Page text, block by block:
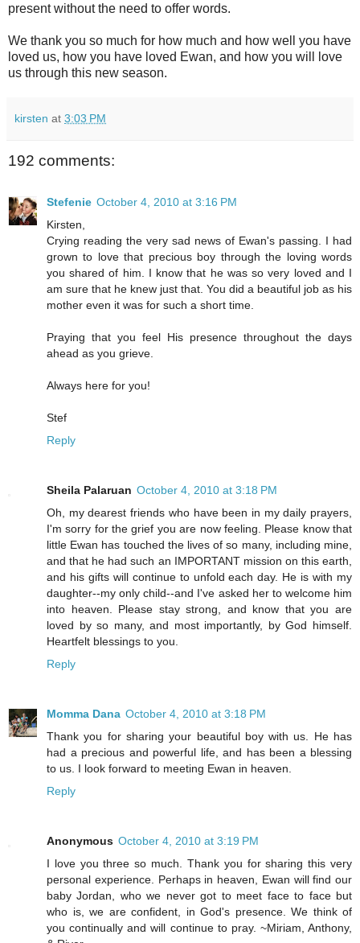
present without the need to offer words.
We thank you so much for how much and how well you have
loved us, how you have loved Ewan, and how you will love
us through this new season.
kirsten at 3:03 PM
192 comments:
Stefenie October 4, 2010 at 3:16 PM
Kirsten,
Crying reading the very sad news of Ewan's passing. I had
grown to love that precious boy through the loving words
you shared of him. I know that he was so very loved and I
am sure that he knew just that. You did a beautiful job as his
mother even it was for such a short time.
Praying that you feel His presence throughout the days
ahead as you grieve.
Always here for you!
Stef
Reply
Sheila Palaruan October 4, 2010 at 3:18 PM
Oh, my dearest friends who have been in my daily prayers,
I'm sorry for the grief you are now feeling. Please know that
little Ewan has touched the lives of so many, including mine,
and that he had such an IMPORTANT mission on this earth,
and his gifts will continue to unfold each day. He is with my
daughter--my only child--and I've asked her to welcome him
into heaven. Please stay strong, and know that you are
loved by so many, and most importantly, by God himself.
Heartfelt blessings to you.
Reply
Momma Dana October 4, 2010 at 3:18 PM
Thank you for sharing your beautiful boy with us. He has
had a precious and powerful life, and has been a blessing
to us. I look forward to meeting Ewan in heaven.
Reply
Anonymous October 4, 2010 at 3:19 PM
I love you three so much. Thank you for sharing this very
personal experience. Perhaps in heaven, Ewan will find our
baby Jordan, who we never got to meet face to face but
who is, we are confident, in God's presence. We think of
you continually and will continue to pray. ~Miriam, Anthony,